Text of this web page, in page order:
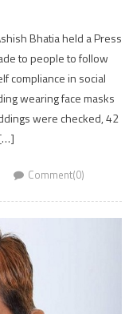
Bhatia held a Press
to people to follow
compliance in social
wearing face masks
were checked, 42
Comment(0)